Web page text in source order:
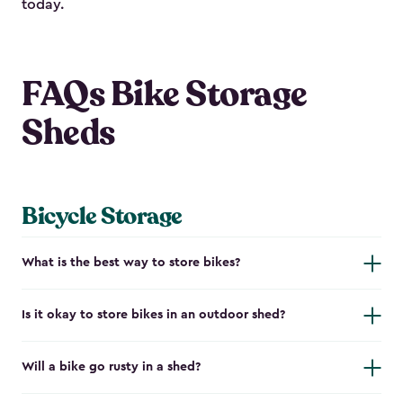
today.
FAQs Bike Storage
Sheds
Bicycle Storage
What is the best way to store bikes?
Is it okay to store bikes in an outdoor shed?
Will a bike go rusty in a shed?